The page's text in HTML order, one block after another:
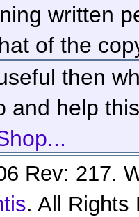
written
of the
then
and help
Rev: 217.
. All Rights